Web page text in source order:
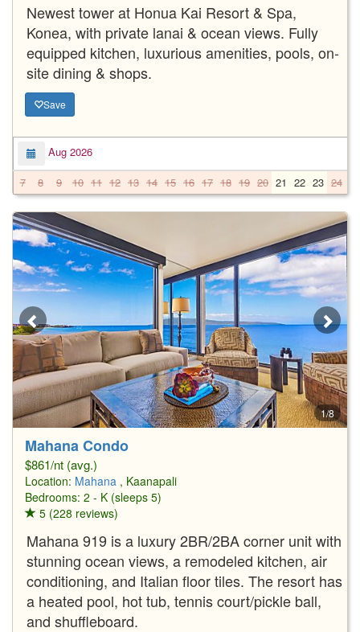
Newest tower at Honua Kai Resort & Spa,
Konea, with private lanai & ocean views. Fully
equipped kitchen, luxurious amenities, pools, on-
site dining & shops.
Save
Aug 2026
7
8 9 10 11 12 13 14 15 16 17 18 19 20 21 22 23 24
1/8
Mahana Condo
$861/nt (avg.)
Location: Mahana , Kaanapali
Bedrooms: 2 - K (sleeps 5)
5 (228 reviews)
Mahana 919 is a luxury 2BR/2BA corner unit with
stunning ocean views, a remodeled kitchen, air
conditioning, and Italian floor tiles. The resort has
a heated pool, hot tub, tennis court/pickle ball,
and shuffleboard.